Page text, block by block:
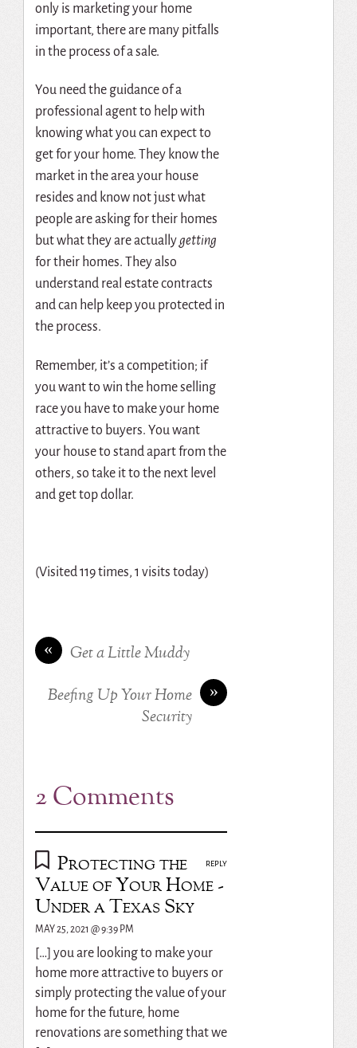
only is marketing your home
important, there are many pitfalls
in the process of a sale.
You need the guidance of a
professional agent to help with
knowing what you can expect to
get for your home. They know the
market in the area your house
resides and know not just what
people are asking for their homes
but what they are actuallygetting
for their homes. They also
understand real estate contracts
and can help keep you protected in
the process.
Remember, it’s a competition; if
you want to win the home selling
race you have to make your home
attractive to buyers. You want
your house to stand apart from the
others, so take it to the next level
and get top dollar.
(Visited 119 times, 1 visits today)
« Get a Little Muddy
»
Beefing Up Your Home
Security
2 Comments
Protecting the
Value of Your Home -
Under a Texas Sky
MAY 25, 2021 @ 9:39 PM
[…] you are looking to make your
home more attractive to buyers or
simply protecting the value of your
home for the future, home
renovations are something that we
REPLY